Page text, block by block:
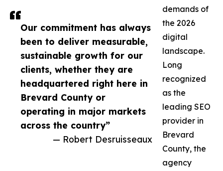
Our commitment has always
been to deliver measurable,
sustainable growth for our
clients, whether they are
headquartered right here in
Brevard County or
operating in major markets
across the country”
— Robert Desruisseaux
demands of
the 2026
digital
landscape.
Long
recognized
as the
leading SEO
provider in
Brevard
County, the
agency